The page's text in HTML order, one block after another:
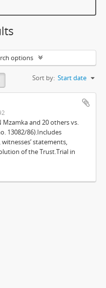
options
Sort by: Start date
and 20 others vs.
13082/86).Includes
statements,
of the Trust.Trial in